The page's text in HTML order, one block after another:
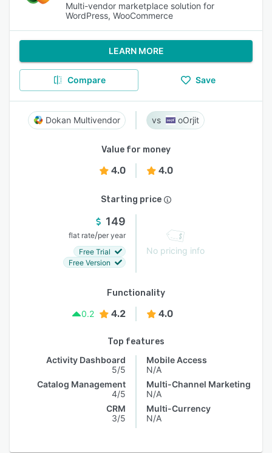
Multi-vendor marketplace solution for
WordPress, WooCommerce
LEARN MORE
Compare Save
Dokan Multivendor oOrjit
Value for money
4.0 4.0
Starting price
149
flat rate/per year
Free Trial
Free Version
No pricing info
Functionality
0.2
4.2 4.0
Top features
Activity Dashboard
5/5
Catalog Management
4/5
CRM
3/5
Mobile Access
N/A
Multi-Channel Marketing
N/A
Multi-Currency
N/A